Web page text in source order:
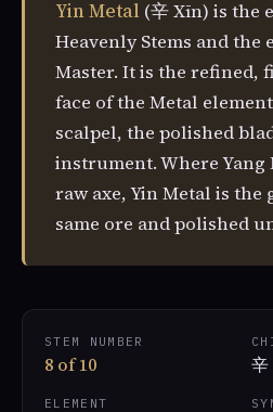
Yin Metal (辛 Xīn) is the
Heavenly Stems and the
Master. It is the refined,
face of the Metal
scalpel, the polished
instrument. Where Yang
raw axe, Yin Metal is the
same ore and polished
STEM NUMBER
8 of 10 辛
ELEMENT